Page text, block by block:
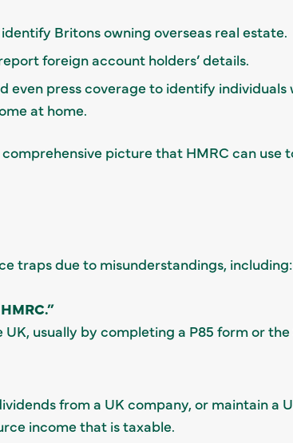
Britons owning overseas real estate.
foreign account holders’ details.
even press coverage to identify individuals
at home.
picture that HMRC can use
traps due to misunderstandings, including:
usually by completing a P85 form or the
from a UK company, or maintain a
income that is taxable.